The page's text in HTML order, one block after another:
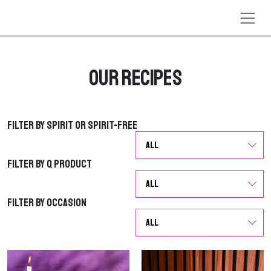
Our Recipes
Filter by Spirit or Spirit-Free
Filter by Spirit or Spirit-Free
Filter by Q Product
Filter by Q Product
Filter by Occasion
Filter by Occasion
G